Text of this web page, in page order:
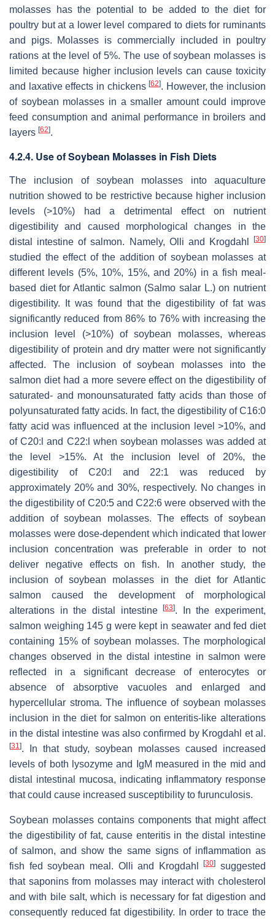
molasses has the potential to be added to the diet for
poultry but at a lower level compared to diets for ruminants
and pigs. Molasses is commercially included in poultry
rations at the level of 5%. The use of soybean molasses is
limited because higher inclusion levels can cause toxicity
and laxative effects in chickens[62]. However, the inclusion
of soybean molasses in a smaller amount could improve
feed consumption and animal performance in broilers and
layers [62].
4.2.4. Use of Soybean Molasses in Fish Diets
The inclusion of soybean molasses into aquaculture
nutrition showed to be restrictive because higher inclusion
levels (>10%) had a detrimental effect on nutrient
digestibility and caused morphological changes in the
distal intestine of salmon. Namely, Olli and Krogdahl
[30]
studied the effect of the addition of soybean molasses at
different levels (5%, 10%, 15%, and 20%) in a fish meal-
based diet for Atlantic salmon (Salmo salar L.) on nutrient
digestibility. It was found that the digestibility of fat was
significantly reduced from 86% to 76% with increasing the
inclusion level (>10%) of soybean molasses, whereas
digestibility of protein and dry matter were not significantly
affected. The inclusion of soybean molasses into the
salmon diet had a more severe effect on the digestibility of
saturated- and monounsaturated fatty acids than those of
polyunsaturated fatty acids. In fact, the digestibility of C16:0
fatty acid was influenced at the inclusion level >10%, and
of C20:l and C22:l when soybean molasses was added at
the level >15%. At the inclusion level of 20%, the
digestibility of C20:l and 22:1 was reduced by
approximately 20% and 30%, respectively. No changes in
the digestibility of C20:5 and C22:6 were observed with the
addition of soybean molasses. The effects of soybean
molasses were dose-dependent which indicated that lower
inclusion concentration was preferable in order to not
deliver negative effects on fish. In another study, the
inclusion of soybean molasses in the diet for Atlantic
salmon caused the development of morphological
alterations in the distal intestine[63]. In the experiment,
salmon weighing 145 g were kept in seawater and fed diet
containing 15% of soybean molasses. The morphological
changes observed in the distal intestine in salmon were
reflected in a significant decrease of enterocytes or
absence of absorptive vacuoles and enlarged and
hypercellular stroma. The influence of soybean molasses
inclusion in the diet for salmon on enteritis-like alterations
in the distal intestine was also confirmed by Krogdahl et al.
[31]. In that study, soybean molasses caused increased
levels of both lysozyme and IgM measured in the mid and
distal intestinal mucosa, indicating inflammatory response
that could cause increased susceptibility to furunculosis.
Soybean molasses contains components that might affect
the digestibility of fat, cause enteritis in the distal intestine
of salmon, and show the same signs of inflammation as
fish fed soybean meal. Olli and Krogdahl[30] suggested
that saponins from molasses may interact with cholesterol
and with bile salt, which is necessary for fat digestion and
consequently reduced fat digestibility. In order to trace the